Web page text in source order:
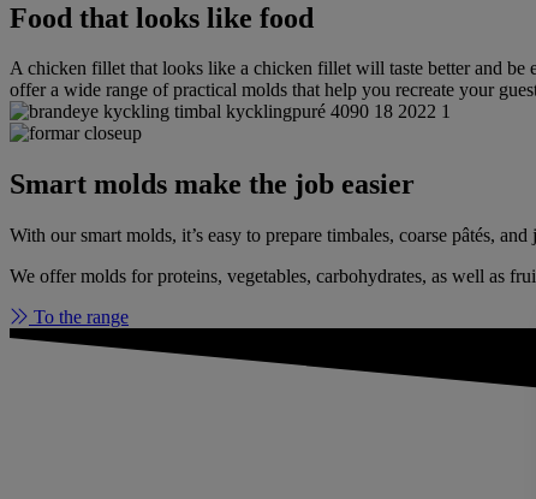
Food that looks like food
A chicken fillet that looks like a chicken fillet will taste better and be
offer a wide range of practical molds that help you recreate your
Smart molds make the job easier
With our smart molds, it’s easy to prepare timbales, coarse pâtés,
We offer molds for proteins, vegetables, carbohydrates, as well as
To the range